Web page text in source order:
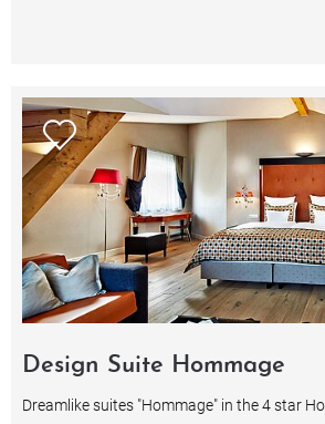
Design Suite Hommage
Dreamlike suites "Hommage" in the 4 star